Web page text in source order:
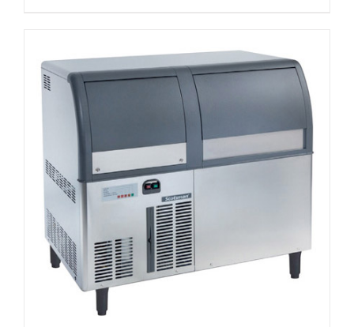
Scotsman EF127AS Self Contained Flake
Ice maker Easy Fit Model C/W-XSAFE
4,084.00